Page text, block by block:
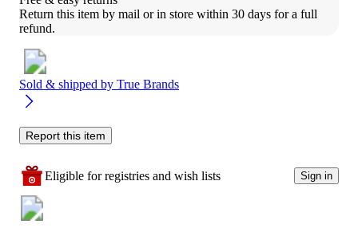
Return this item by mail or in store within 30 days for a full
refund.
Sold & shipped by True Brands
Report this item
Eligible for registries and wish lists Sign in